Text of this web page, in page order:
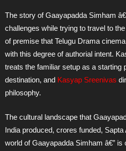
The story of Gaayapadda Simham
challenges while trying to travel to
of premise that Telugu Drama
with this degree of authorial intent.
treats the familiar setup as a starting
destination, and Kasyap Sreenivas
philosophy.
The cultural landscape that
India produced, crores funded,
world of Gaayapadda Simham â€”